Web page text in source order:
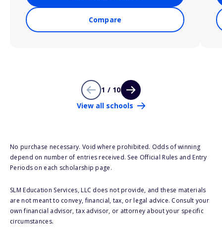
Compare
1 / 10
View all schools
No purchase necessary. Void where prohibited. Odds of winning
depend on number of entries received. See Official Rules and Entry
Periods on each scholarship page.
SLM Education Services, LLC does not provide, and these materials
are not meant to convey, financial, tax, or legal advice. Consult your
own financial advisor, tax advisor, or attorney about your specific
circumstances.